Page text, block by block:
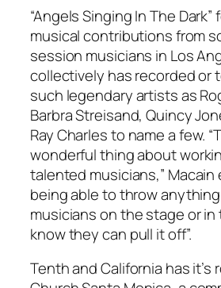
“Angels Singing In The
musical contributions from
session musicians in Los
collectively has recorded or
such legendary artists as
Barbra Streisand, Quincy
Ray Charles to name a few.
wonderfulthing about
talented musicians,” Macain
being able to throw
musicians on the stage or
know they can pull it off”.
Tenth and California has it’s